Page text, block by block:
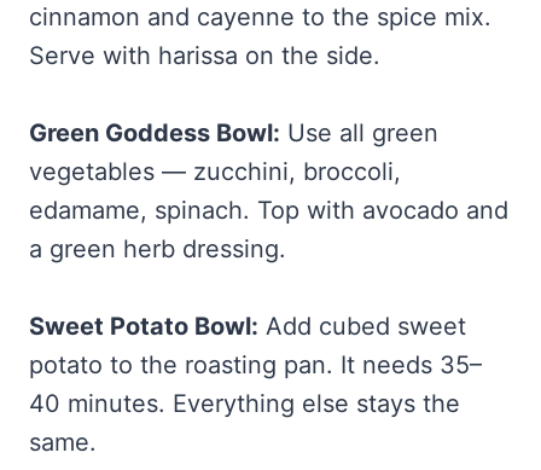
cinnamon and cayenne to the spice mix.
Serve with harissa on the side.
Green Goddess Bowl: Use all green
vegetables — zucchini, broccoli,
edamame, spinach. Top with avocado and
a green herb dressing.
Sweet Potato Bowl: Add cubed sweet
potato to the roasting pan. It needs 35–
40 minutes. Everything else stays the
same.